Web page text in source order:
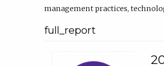
management practices,
full_report